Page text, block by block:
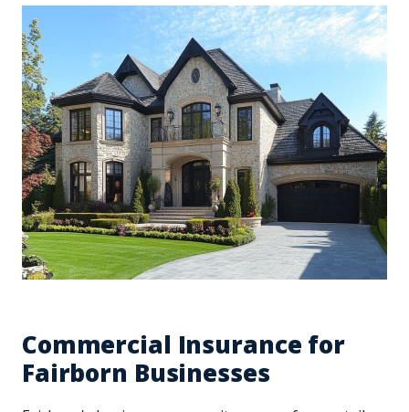
Commercial Insurance for
Fairborn Businesses